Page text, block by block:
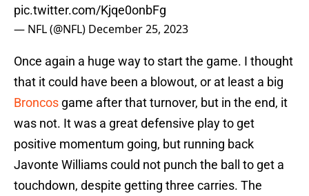
pic.twitter.com/Kjqe0onbFg
— NFL (@NFL) December 25, 2023
Once again a huge way to start the game. I thought
that it could have been a blowout, or at least a big
Broncos game after that turnover, but in the end, it
was not. It was a great defensive play to get
positive momentum going, but running back
Javonte Williams could not punch the ball to get a
touchdown, despite getting three carries. The